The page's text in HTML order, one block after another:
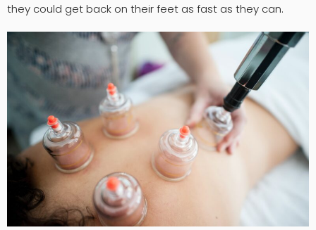
they could get back on their feet as fast as they can.